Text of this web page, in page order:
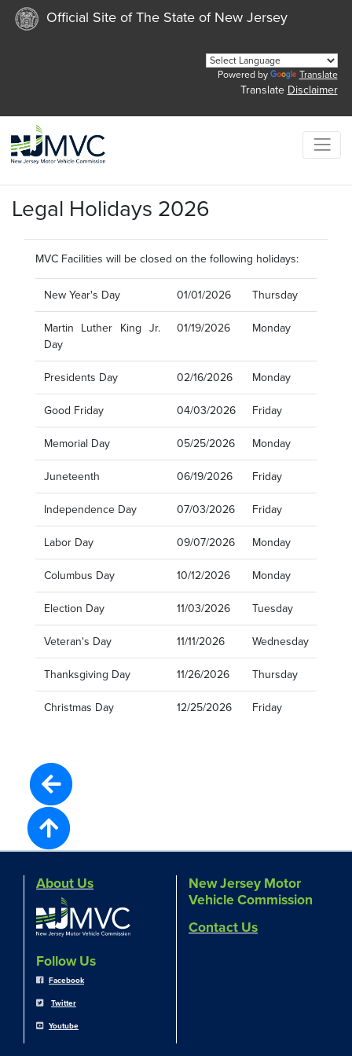
Official Site of The State of New Jersey
Powered by Translate
Translate Disclaimer
Legal Holidays 2026
MVC Facilities will be closed on the following holidays:
New Year's Day 01/01/2026 Thursday
Martin Luther King Jr.
Day
01/19/2026 Monday
Presidents Day 02/16/2026 Monday
Good Friday 04/03/2026 Friday
Memorial Day 05/25/2026 Monday
Juneteenth 06/19/2026 Friday
Independence Day 07/03/2026 Friday
Labor Day 09/07/2026 Monday
Columbus Day 10/12/2026 Monday
Election Day 11/03/2026 Tuesday
Veteran's Day 11/11/2026 Wednesday
Thanksgiving Day 11/26/2026 Thursday
Christmas Day 12/25/2026 Friday
About Us
Follow Us
Facebook
Twitter
Youtube
New Jersey Motor
Vehicle Commission
Contact Us